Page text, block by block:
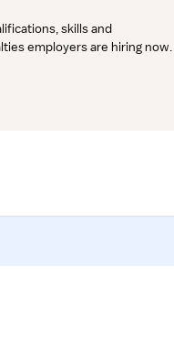
skills and
employers are hiring now.